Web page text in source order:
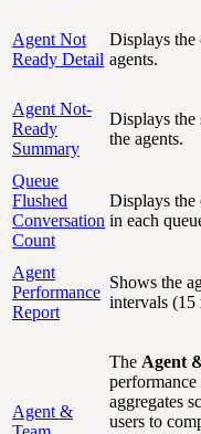
Agent Not
Ready Detail
Displays the
agents.
Agent Not-
Ready
Summary
Displays the
the agents.
Queue
Flushed
Conversation
Count
Displays the
in each
Agent
Performance
Report
Shows the
intervals (15
Agent &
The Agent
performance
aggregates
users to